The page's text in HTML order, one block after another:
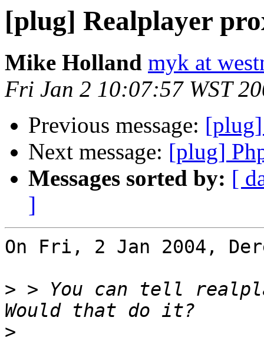
[plug] Realplayer
Mike Holland myk at
Fri Jan 2 10:07:57 WST
Previous message:
Next message: [plug]
Messages sorted by: [
]
On Fri, 2 Jan 2004,
> > You can tell
>